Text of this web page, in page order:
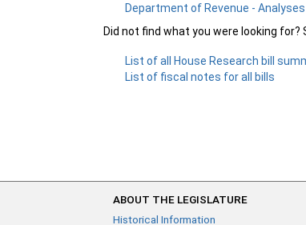
Department of Revenue - Analyses
Did not find what you were looking for?
List of all House Research bill
List of fiscal notes for all bills
ABOUT THE LEGISLATURE
Historical Information